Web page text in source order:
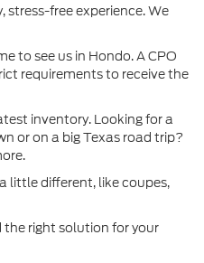
stress-free experience. We
to see us in Hondo. A CPO
requirements to receive the
inventory. Looking for a
or on a big Texas road trip?
little different, like coupes,
right solution for your